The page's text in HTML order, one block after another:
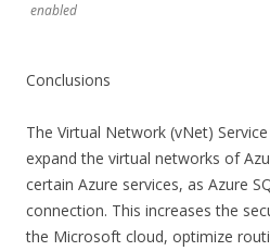
enabled
Conclusions
The Virtual Network (vNet)
expand the virtual networks of
certain Azure services, as Azure
connection. This increases the
the Microsoft cloud, optimize